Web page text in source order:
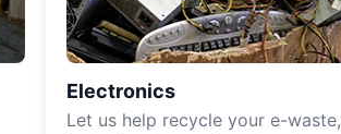
Electronics
Let us help recycle your e-waste,